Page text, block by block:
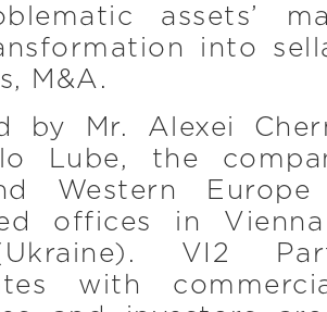
assets’
into
M&A.
by Mr. Alexei
Lube, the
Western
offices in
VI2
with